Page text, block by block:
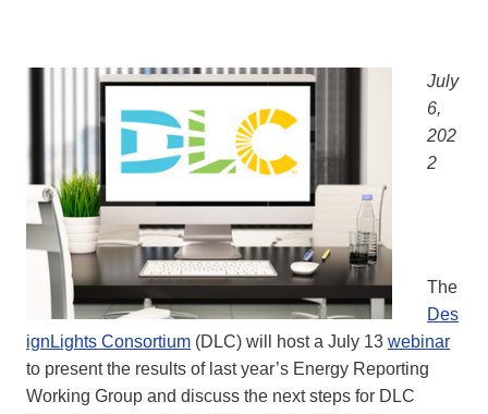
July
6,
202
2
The
Des
ignLights Consortium (DLC) will host a July 13 webinar
to present the results of last year’s Energy Reporting
Working Group and discuss the next steps for DLC